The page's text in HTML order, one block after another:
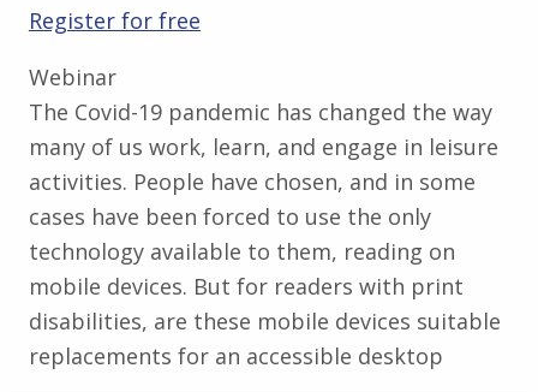
Register for free
Webinar
The Covid-19 pandemic has changed the way
many of us work, learn, and engage in leisure
activities. People have chosen, and in some
cases have been forced to use the only
technology available to them, reading on
mobile devices. But for readers with print
disabilities, are these mobile devices suitable
replacements for an accessible desktop